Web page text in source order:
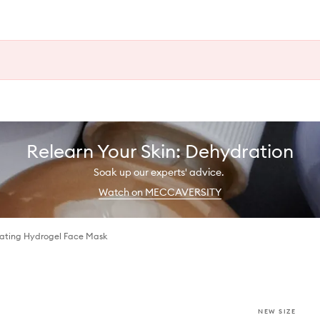
Relearn Your Skin: Dehydration
Soak up our experts' advice.
Watch on MECCAVERSITY
Hydrogel Face Mask
NEW SIZE